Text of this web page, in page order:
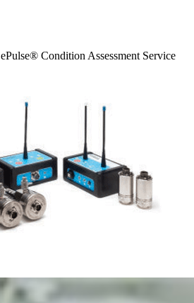
ePulse® Condition Assessment Service